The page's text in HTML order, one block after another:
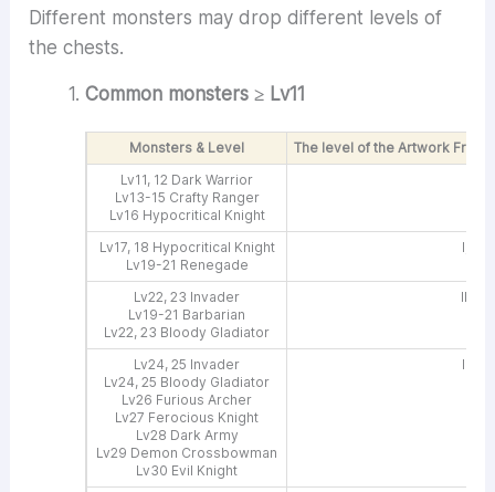
Different monsters may drop different levels of
the chests.
Common monsters ≥ Lv11
Monsters & Level
The level of the Artwork
Lv11, 12 Dark Warrior
Lv13-15 Crafty Ranger
Lv16 Hypocritical Knight
Lv17, 18 Hypocritical Knight
Lv19-21 Renegade
I, IV
Lv22, 23 Invader
Lv19-21 Barbarian
Lv22, 23 Bloody Gladiator
II, IV
Lv24, 25 Invader
Lv24, 25 Bloody Gladiator
Lv26 Furious Archer
Lv27 Ferocious Knight
Lv28 Dark Army
Lv29 Demon Crossbowman
Lv30 Evil Knight
II, V